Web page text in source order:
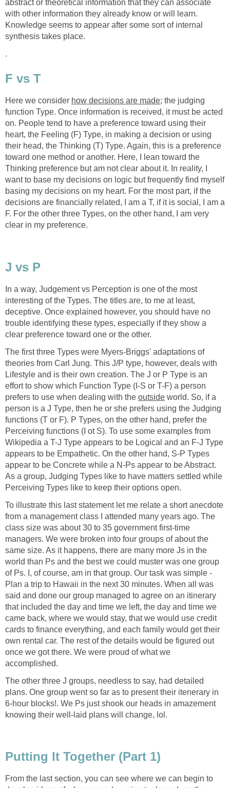
abstract or theoretical information that they can associate
with other information they already know or will learn.
Knowledge seems to appear after some sort of internal
synthesis takes place.
.
F vs T
Here we consider how decisions are made; the judging
function Type. Once information is received, it must be acted
on. People tend to have a preference toward using their
heart, the Feeling (F) Type, in making a decision or using
their head, the Thinking (T) Type. Again, this is a preference
toward one method or another. Here, I lean toward the
Thinking preference but am not clear about it. In reality, I
want to base my decisions on logic but frequently find myself
basing my decisions on my heart. For the most part, if the
decisions are financially related, I am a T, if it is social, I am a
F. For the other three Types, on the other hand, I am very
clear in my preference.
J vs P
In a way, Judgement vs Perception is one of the most
interesting of the Types. The titles are, to me at least,
deceptive. Once explained however, you should have no
trouble identifying these types, especially if they show a
clear preference toward one or the other.
The first three Types were Myers-Briggs' adaptations of
theories from Carl Jung. This J/P type, however, deals with
Lifestyle and is their own creation. The J or P Type is an
effort to show which Function Type (I-S or T-F) a person
prefers to use when dealing with the outside world. So, if a
person is a J Type, then he or she prefers using the Judging
functions (T or F). P Types, on the other hand, prefer the
Perceiving functions (I ot S). To use some examples from
Wikipedia a T-J Type appears to be Logical and an F-J Type
appears to be Empathetic. On the other hand, S-P Types
appear to be Concrete while a N-Ps appear to be Abstract.
As a group, Judging Types like to have matters settled while
Perceiving Types like to keep their options open.
To illustrate this last statement let me relate a short anecdote
from a management class I attended many years ago. The
class size was about 30 to 35 government first-time
managers. We were broken into four groups of about the
same size. As it happens, there are many more Js in the
world than Ps and the best we could muster was one group
of Ps. I, of course, am in that group. Our task was simple -
Plan a trip to Hawaii in the next 30 minutes. When all was
said and done our group managed to agree on an itinerary
that included the day and time we left, the day and time we
came back, where we would stay, that we would use credit
cards to finance everything, and each family would get their
own rental car. The rest of the details would be figured out
once we got there. We were proud of what we
accomplished.
The other three J groups, needless to say, had detailed
plans. One group went so far as to present their itenerary in
6-hour blocks!. We Ps just shook our heads in amazement
knowing their well-laid plans will change, lol.
Putting It Together (Part 1)
From the last section, you can see where we can begin to